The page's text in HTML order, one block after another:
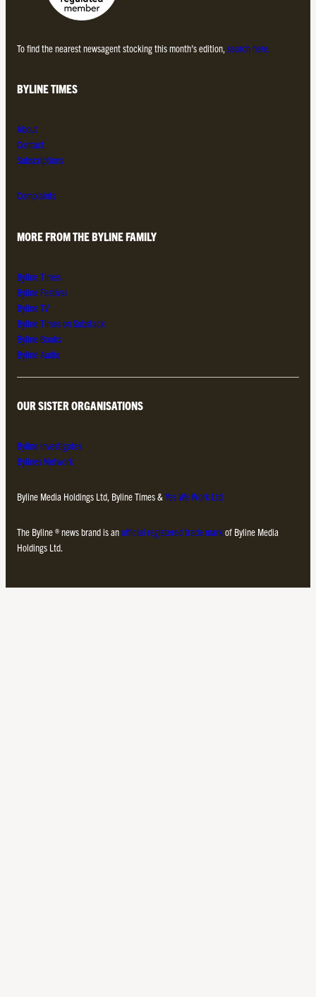
To find the nearest newsagent stocking this month’s edition, search here.
BYLINE TIMES
About
Contact
Subscriptions
Complaints
MORE FROM THE BYLINE FAMILY
Byline Times
Byline Festival
Byline TV
Byline Times on Substack
Byline Books
Byline Audio
OUR SISTER ORGANISATIONS
Byline Investigates
Bylines Network
Byline Media Holdings Ltd, Byline Times & Yes We Work Ltd
The Byline ® news brand is anofficial registered trade mark of Byline Media
Holdings Ltd.